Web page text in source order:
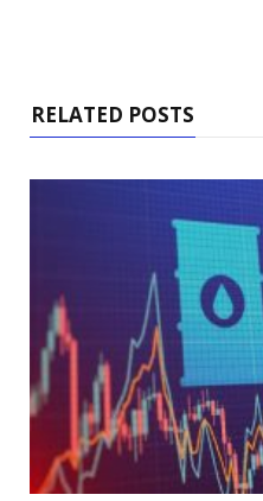
RELATED POSTS